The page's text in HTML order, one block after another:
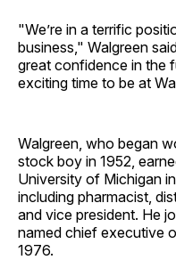
"We’re in a terrific
business," Walgreen
great confidence in the
exciting time to be at
Walgreen, who began
stock boy in 1952,
University of Michigan
including pharmacist,
and vice president. He
named chief executive
1976.